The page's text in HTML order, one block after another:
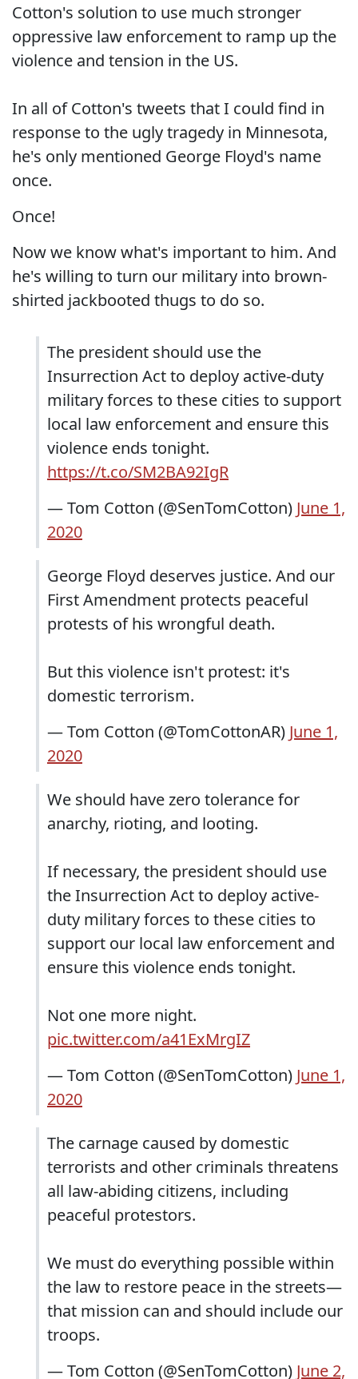
Cotton's solution to use much stronger
oppressive law enforcement to ramp up the
violence and tension in the US.
In all of Cotton's tweets that I could find in
response to the ugly tragedy in Minnesota,
he's only mentioned George Floyd's name
once.
Once!
Now we know what's important to him. And
he's willing to turn our military into brown-
shirted jackbooted thugs to do so.
The president should use the
Insurrection Act to deploy active-duty
military forces to these cities to support
local law enforcement and ensure this
violence ends tonight.
https://t.co/SM2BA92IgR
— Tom Cotton (@SenTomCotton) June 1,
2020
George Floyd deserves justice. And our
First Amendment protects peaceful
protests of his wrongful death.
But this violence isn't protest: it's
domestic terrorism.
— Tom Cotton (@TomCottonAR) June 1,
2020
We should have zero tolerance for
anarchy, rioting, and looting.
If necessary, the president should use
the Insurrection Act to deploy active-
duty military forces to these cities to
support our local law enforcement and
ensure this violence ends tonight.
Not one more night.
pic.twitter.com/a41ExMrgIZ
— Tom Cotton (@SenTomCotton) June 1,
2020
The carnage caused by domestic
terrorists and other criminals threatens
all law-abiding citizens, including
peaceful protestors.
We must do everything possible within
the law to restore peace in the streets—
that mission can and should include our
troops.
— Tom Cotton (@SenTomCotton) June 2,